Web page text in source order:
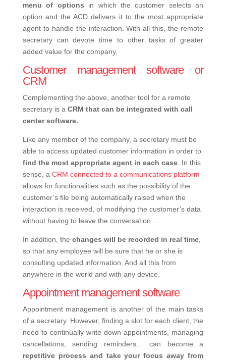
menu of options in which the customer selects an
option and the ACD delivers it to the most appropriate
agent to handle the interaction. With all this, the remote
secretary can devote time to other tasks of greater
added value for the company.
Customer management software or
CRM
Complementing the above, another tool for a remote
secretary is a CRM that can be integrated with call
center software.
Like any member of the company, a secretary must be
able to access updated customer information in order to
find the most appropriate agent in each case. In this
sense, a CRM connected to a communications platform
allows for functionalities such as the possibility of the
customer’s file being automatically raised when the
interaction is received, of modifying the customer’s data
without having to leave the conversation…
In addition, the changes will be recorded in real time,
so that any employee will be sure that he or she is
consulting updated information. And all this from
anywhere in the world and with any device.
Appointment management software
Appointment management is another of the main tasks
of a secretary. However, finding a slot for each client, the
need to continually write down appointments, managing
cancellations, sending reminders… can become a
repetitive process and take your focus away from